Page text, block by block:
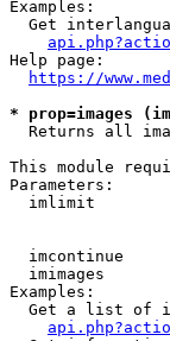
Examples:
Get
Help page:
https://
* prop=images
Returns all
This module
Parameters:
imlimit
imcontinue
imimages
Examples:
Get a list of